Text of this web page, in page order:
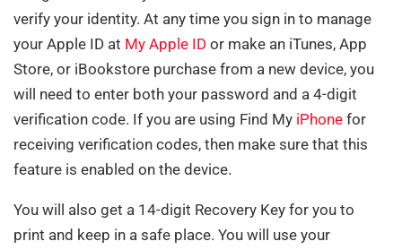
verify your identity. At any time you sign in to manage
your Apple ID at My Apple ID or make an iTunes, App
Store, or iBookstore purchase from a new device, you
will need to enter both your password and a 4-digit
verification code. If you are using Find My iPhone for
receiving verification codes, then make sure that this
feature is enabled on the device.
You will also get a 14-digit Recovery Key for you to
print and keep in a safe place. You will use your